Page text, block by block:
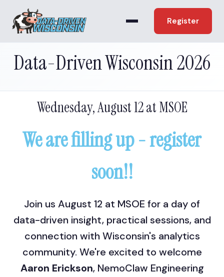
Register
Data-Driven Wisconsin 2026
Wednesday, August 12 at MSOE
We are filling up - register
soon!!
Join us August 12 at MSOE for a day of
data-driven insight, practical sessions, and
connection with Wisconsin's analytics
community. We're excited to welcome
Aaron Erickson, NemoClaw Engineering